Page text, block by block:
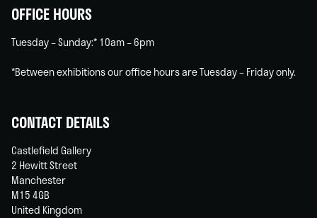
OFFICE HOURS
Tuesday – Sunday:* 10am – 6pm
*Between exhibitions our office hours are Tuesday – Friday only.
CONTACT DETAILS
Castlefield Gallery
2 Hewitt Street
Manchester
M15 4GB
United Kingdom